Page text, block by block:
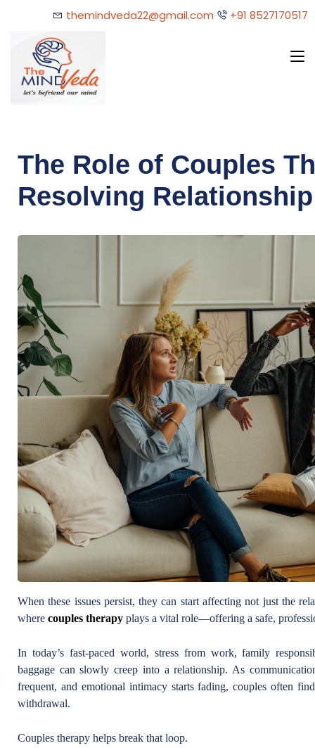
themindveda22@gmail.com +91 8527170517
The Role of Couples
Resolving
When these issues persist, they can start affecting not just the
where couples therapy plays a vital role—offering a safe,
In today’s fast-paced world, stress from work, family
baggage can slowly creep into a relationship. As
frequent, and emotional intimacy starts fading, couples often
withdrawal.
Couples therapy helps break that loop.